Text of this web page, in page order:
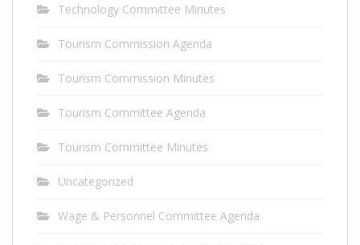
Technology Committee Minutes
Tourism Commission Agenda
Tourism Commission Minutes
Tourism Committee Agenda
Tourism Committee Minutes
Uncategorized
Wage & Personnel Committee Agenda